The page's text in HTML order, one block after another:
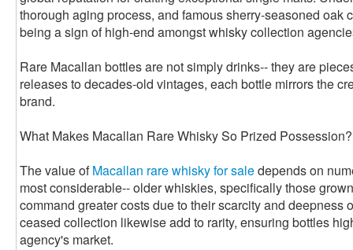
thorough aging process, and famous sherry-seasoned oak
being a sign of high-end amongst whisky collection
Rare Macallan bottles are not simply drinks-- they are
releases to decades-old vintages, each bottle mirrors the
brand.
What Makes Macallan Rare Whisky So Prized Possession?
The value ofMacallan rare whisky for saledepends on
most considerable-- older whiskies, specifically those
command greater costs due to their scarcity and deepness
ceased collection likewise add to rarity, ensuring bottles
agency's market.